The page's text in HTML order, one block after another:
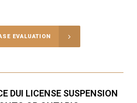
EVALUATION
DUI LICENSE SUSPENSION